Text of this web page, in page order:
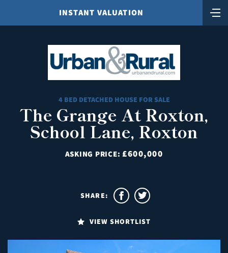
INSTANT VALUATION
4 BED DETACHED HOUSE FOR SALE
The Grange At Roxton,
School Lane, Roxton
ASKING PRICE:£600,000
VIEW SHORTLIST
SHARE: